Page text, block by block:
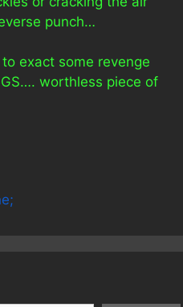
punch…
exact some revenge
worthless piece of